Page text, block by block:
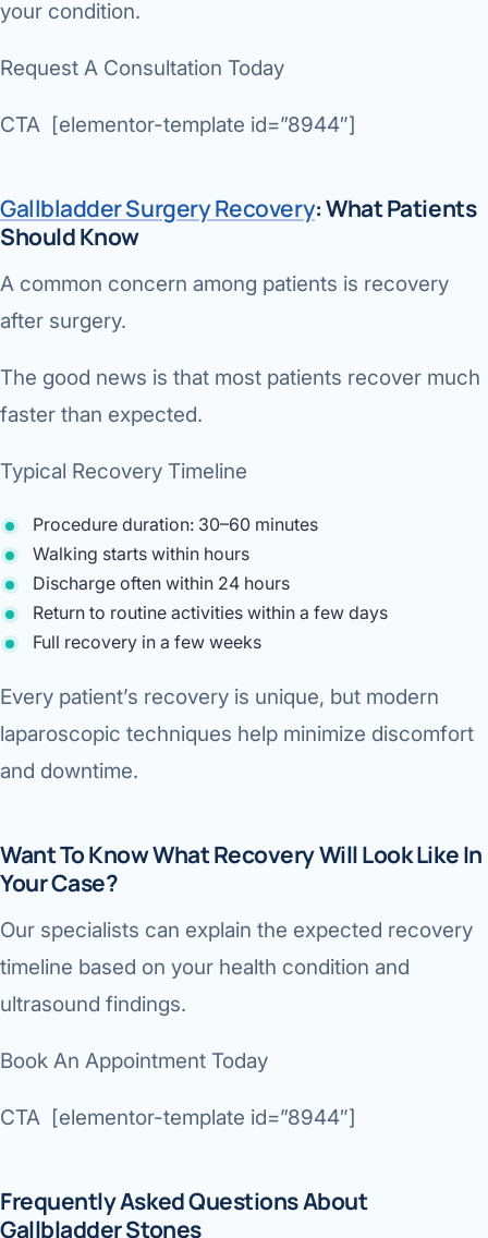
your condition.
Request A Consultation Today
CTA [elementor-template id=”8944″]
Gallbladder Surgery Recovery: What Patients
Should Know
A common concern among patients is recovery
after surgery.
The good news is that most patients recover much
faster than expected.
Typical Recovery Timeline
Procedure duration: 30–60 minutes
Walking starts within hours
Discharge often within 24 hours
Return to routine activities within a few days
Full recovery in a few weeks
Every patient’s recovery is unique, but modern
laparoscopic techniques help minimize discomfort
and downtime.
Want To Know What Recovery Will Look Like In
Your Case?
Our specialists can explain the expected recovery
timeline based on your health condition and
ultrasound findings.
Book An Appointment Today
CTA [elementor-template id=”8944″]
Frequently Asked Questions About
Gallbladder Stones